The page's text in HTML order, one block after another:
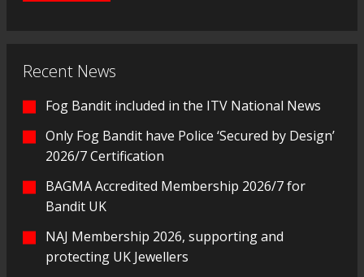
Recent News
Fog Bandit included in the ITV National News
Only Fog Bandit have Police ‘Secured by Design’
2026/7 Certification
BAGMA Accredited Membership 2026/7 for
Bandit UK
NAJ Membership 2026, supporting and
protecting UK Jewellers